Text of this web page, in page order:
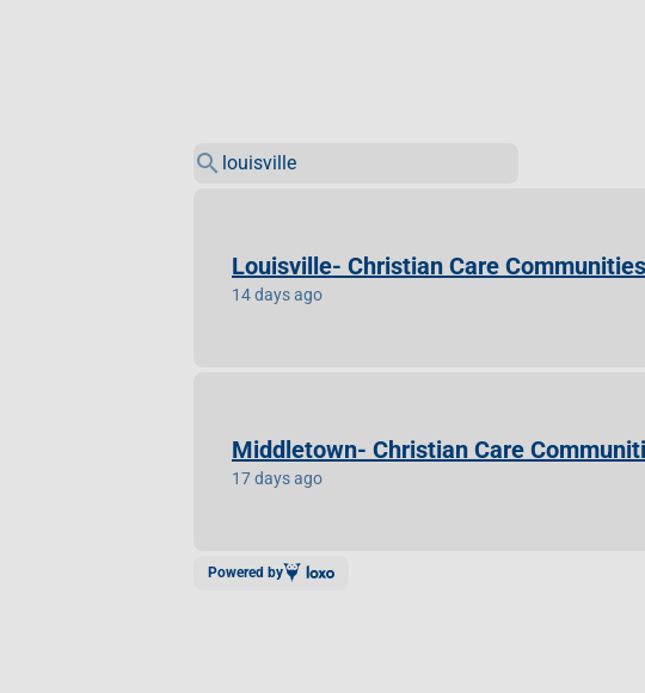
search
Louisville- Christian Care
14 days ago
Middletown- Christian Care
17 days ago
Powered by